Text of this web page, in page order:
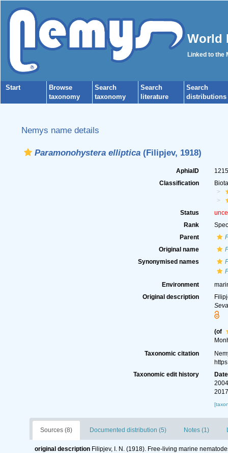
World
Linked to the
Start
Browse
taxonomy
Search
taxonomy
Search
literature
Search
distributions
Nemys name details
Paramonohystera elliptica(Filipjev, 1918)
AphiaID
Classification
Status
Rank
Parent
Original name
Synonymised names
Environment
Original description
(of
Taxonomic citation
Taxonomic edit history
Date
Sources (8) Documented distribution (5) Notes (1)
original description Filipjev, I. N. (1918). Free-living marine